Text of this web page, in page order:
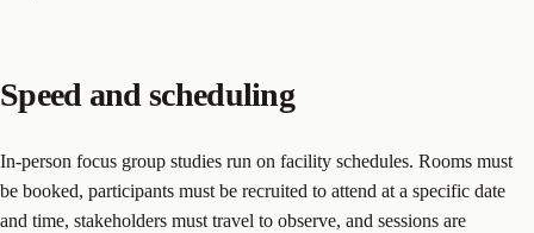
Speed and scheduling
In-person focus group studies run on facility schedules. Rooms must
be booked, participants must be recruited to attend at a specific date
and time, stakeholders must travel to observe, and sessions are